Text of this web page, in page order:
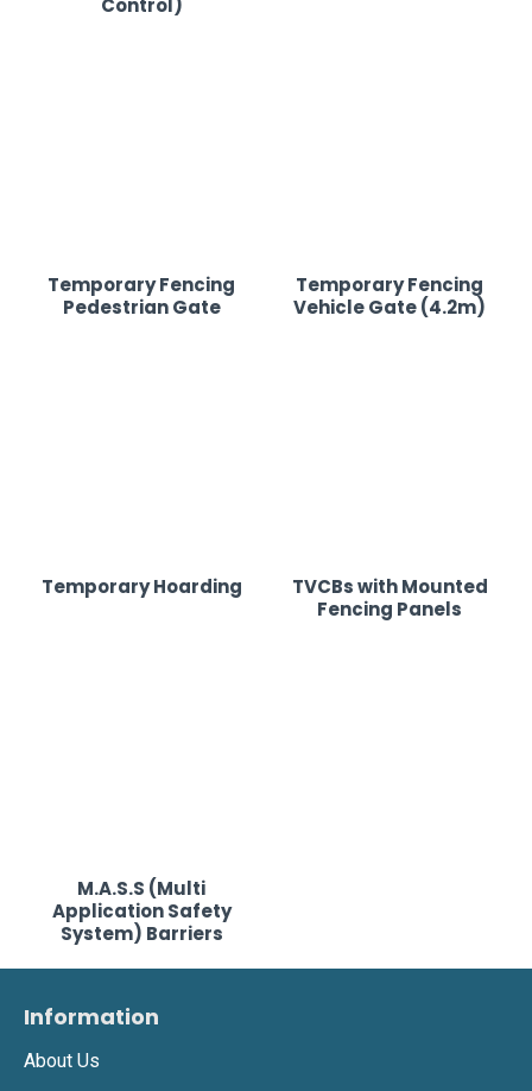
Control)
Temporary Fencing
Pedestrian Gate
Temporary Fencing
Vehicle Gate (4.2m)
Temporary Hoarding
TVCBs with Mounted
Fencing Panels
M.A.S.S (Multi
Application Safety
System) Barriers
Information
About Us